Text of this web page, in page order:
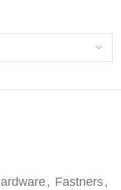
, Fastners,